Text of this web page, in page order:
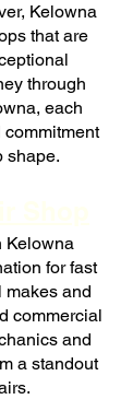
Kelowna
that are
through
each
commitment
shape.
Kelowna
for fast
makes and
commercial
and
a standout